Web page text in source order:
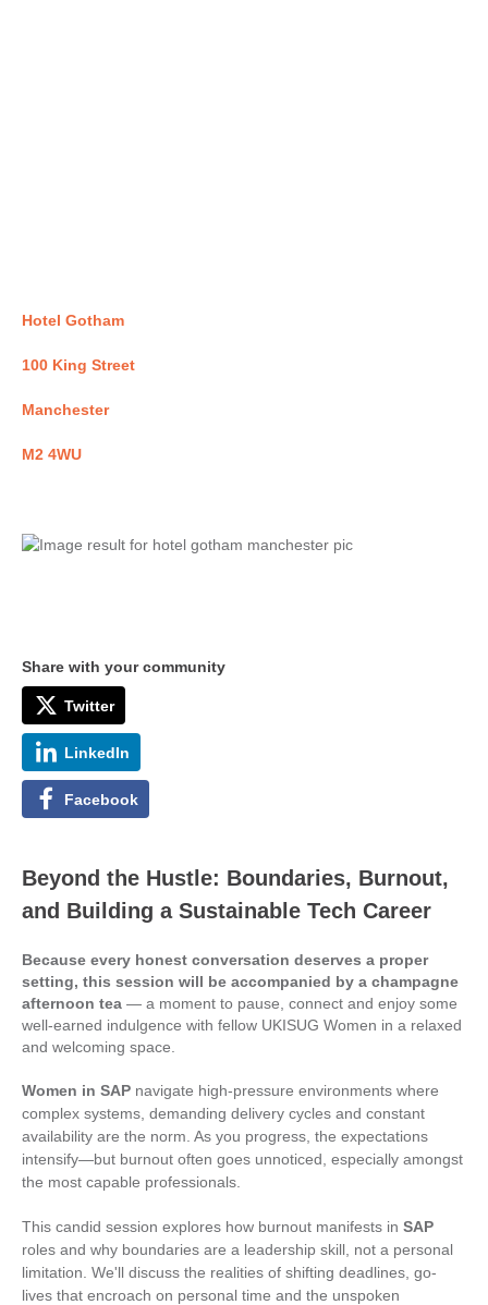
Hotel Gotham
100 King Street
Manchester
M2 4WU
Share with your community
Twitter
LinkedIn
Facebook
Beyond the Hustle: Boundaries, Burnout,
and Building a Sustainable Tech Career
Because every honest conversation deserves a proper
setting, this session will be accompanied by a champagne
afternoon tea — a moment to pause, connect and enjoy some
well-earned indulgence with fellow UKISUG Women in a relaxed
and welcoming space.
Women in SAP navigate high-pressure environments where
complex systems, demanding delivery cycles and constant
availability are the norm. As you progress, the expectations
intensify—but burnout often goes unnoticed, especially amongst
the most capable professionals.
This candid session explores how burnout manifests in SAP
roles and why boundaries are a leadership skill, not a personal
limitation. We'll discuss the realities of shifting deadlines, go-
lives that encroach on personal time and the unspoken